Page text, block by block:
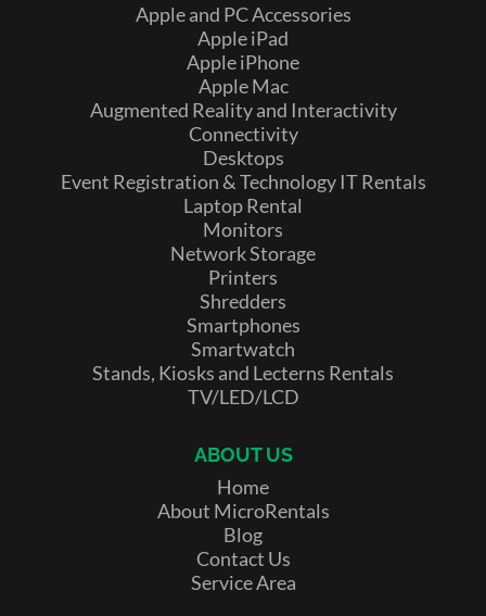
Apple and PC Accessories
Apple iPad
Apple iPhone
Apple Mac
Augmented Reality and Interactivity
Connectivity
Desktops
Event Registration & Technology IT Rentals
Laptop Rental
Monitors
Network Storage
Printers
Shredders
Smartphones
Smartwatch
Stands, Kiosks and Lecterns Rentals
TV/LED/LCD
ABOUT US
Home
About MicroRentals
Blog
Contact Us
Service Area